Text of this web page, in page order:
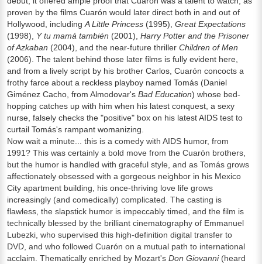
proven by the films Cuarón would later direct both in and out of
Hollywood, including A Little Princess (1995), Great Expectations
(1998), Y tu mamá también (2001), Harry Potter and the Prisoner
of Azkaban (2004), and the near-future thriller Children of Men
(2006). The talent behind those later films is fully evident here,
and from a lively script by his brother Carlos, Cuarón concocts a
frothy farce about a reckless playboy named Tomás (Daniel
Giménez Cacho, from Almodovar's Bad Education) whose bed-
hopping catches up with him when his latest conquest, a sexy
nurse, falsely checks the "positive" box on his latest AIDS test to
curtail Tomás's rampant womanizing.
Now wait a minute... this is a comedy with AIDS humor, from
1991? This was certainly a bold move from the Cuarón brothers,
but the humor is handled with graceful style, and as Tomás grows
affectionately obsessed with a gorgeous neighbor in his Mexico
City apartment building, his once-thriving love life grows
increasingly (and comedically) complicated. The casting is
flawless, the slapstick humor is impeccably timed, and the film is
technically blessed by the brilliant cinematography of Emmanuel
Lubezki, who supervised this high-definition digital transfer to
DVD, and who followed Cuarón on a mutual path to international
acclaim. Thematically enriched by Mozart's Don Giovanni(heard